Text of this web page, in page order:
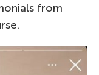
from